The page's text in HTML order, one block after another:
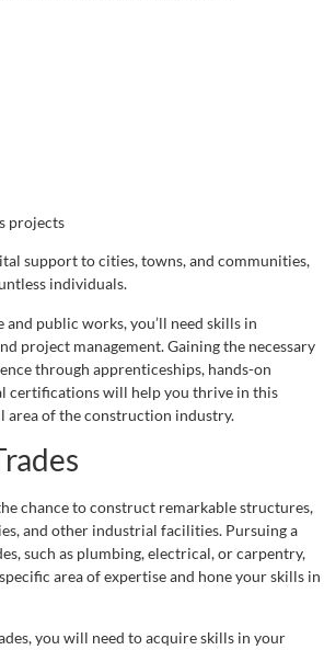
projects
support to cities, towns, and communities,
individuals.
public works, you’ll need skills in
project management. Gaining the necessary
through apprenticeships, hands-on
certifications will help you thrive in this
area of the construction industry.
chance to construct remarkable structures,
and other industrial facilities. Pursuing a
such as plumbing, electrical, or carpentry,
area of expertise and hone your skills in
you will need to acquire skills in your